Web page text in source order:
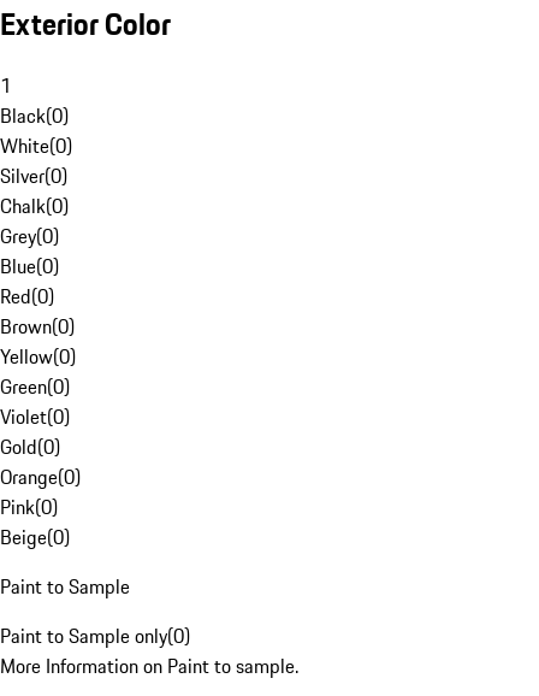
Exterior Color
1
Black(0)
White(0)
Silver(0)
Chalk(0)
Grey(0)
Blue(0)
Red(0)
Brown(0)
Yellow(0)
Green(0)
Violet(0)
Gold(0)
Orange(0)
Pink(0)
Beige(0)
Paint to Sample
Paint to Sample only(0)
More Information on Paint to sample.